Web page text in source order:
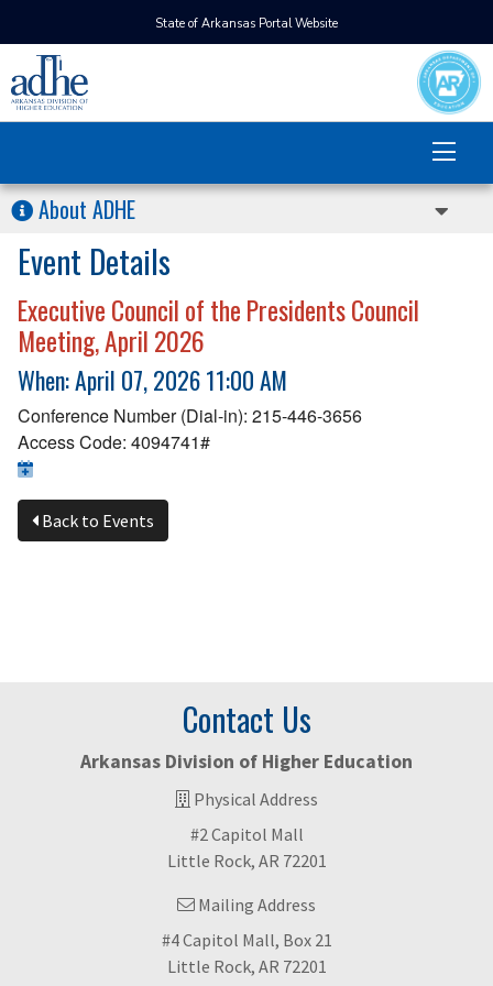
State of Arkansas Portal Website
About ADHE
Event Details
Executive Council of the Presidents Council
Meeting, April 2026
When: April 07, 2026 11:00 AM
Conference Number (Dial-in): 215-446-3656
Access Code: 4094741#
Back to Events
Contact Us
Arkansas Division of Higher Education
Physical Address
#2 Capitol Mall
Little Rock, AR 72201
Mailing Address
#4 Capitol Mall, Box 21
Little Rock, AR 72201